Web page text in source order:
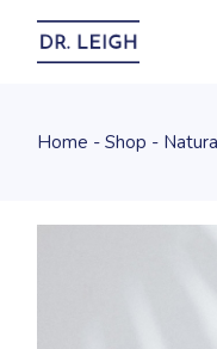
Home Shop